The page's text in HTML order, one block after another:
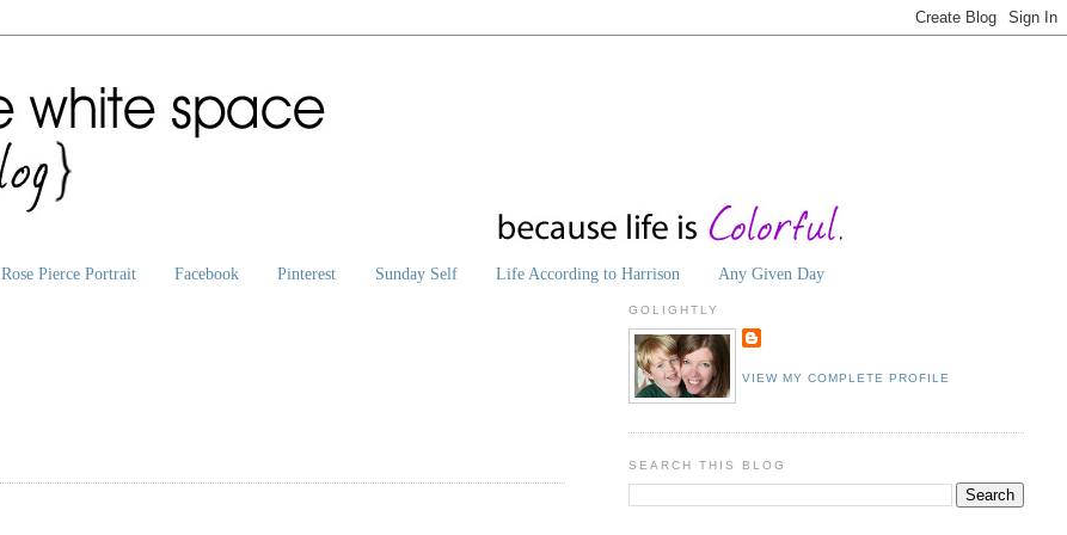
Rose Pierce Portrait Facebook Pinterest Sunday Self Life According to Harrison Any Given Day
GOLIGHTLY
VIEW MY COMPLETE PROFILE
SEARCH THIS BLOG